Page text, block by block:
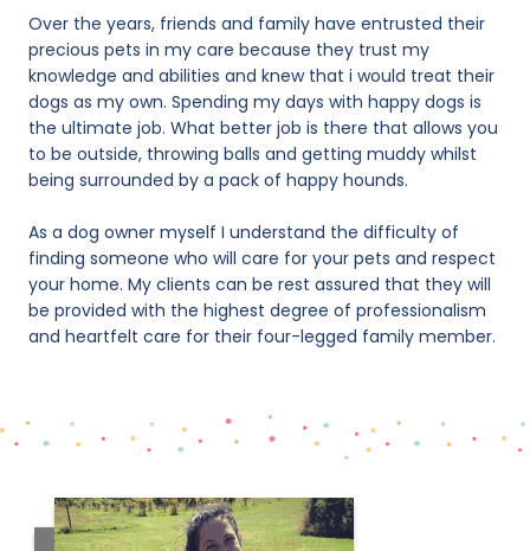
Over the years, friends and family have entrusted their
precious pets in my care because they trust my
knowledge and abilities and knew that i would treat their
dogs as my own. Spending my days with happy dogs is
the ultimate job. What better job is there that allows you
to be outside, throwing balls and getting muddy whilst
being surrounded by a pack of happy hounds.
As a dog owner myself I understand the difficulty of
finding someone who will care for your pets and respect
your home. My clients can be rest assured that they will
be provided with the highest degree of professionalism
and heartfelt care for their four-legged family member.